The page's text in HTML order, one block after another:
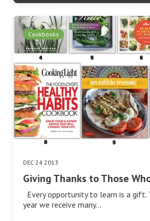
Cookbooks
DEC 24 2013
Giving Thanks to Those
Every opportunity to learn is a gift.
year we receive many…